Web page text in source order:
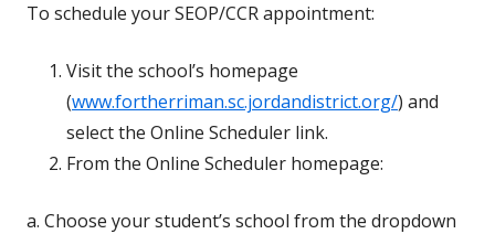
To schedule your SEOP/CCR appointment:
Visit the school’s homepage
(www.fortherriman.sc.jordandistrict.org/) and
select the Online Scheduler link.
From the Online Scheduler homepage:
a. Choose your student’s school from the dropdown